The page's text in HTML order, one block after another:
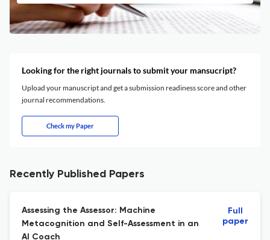
Looking for the right journals to submit your mansucript?
Upload your manuscript and get a submission readiness score and other
journal recommendations.
Check my Paper
Recently Published Papers
Assessing the Assessor: Machine
Metacognition and Self-Assessment in an
AI Coach
Full
paper